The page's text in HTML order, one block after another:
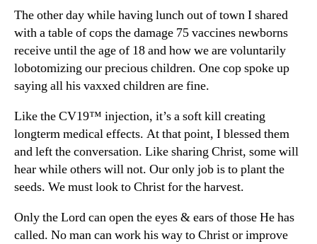
The other day while having lunch out of town I shared
with a table of cops the damage 75 vaccines newborns
receive until the age of 18 and how we are voluntarily
lobotomizing our precious children. One cop spoke up
saying all his vaxxed children are fine.
Like the CV19™ injection, it’s a soft kill creating
longterm medical effects. At that point, I blessed them
and left the conversation. Like sharing Christ, some will
hear while others will not. Our only job is to plant the
seeds. We must look to Christ for the harvest.
Only the Lord can open the eyes & ears of those He has
called. No man can work his way to Christ or improve